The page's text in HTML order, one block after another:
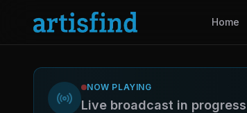
Home
NOW PLAYING
Live broadcast in progress